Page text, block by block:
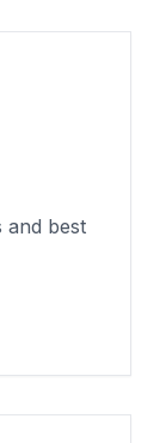
and best